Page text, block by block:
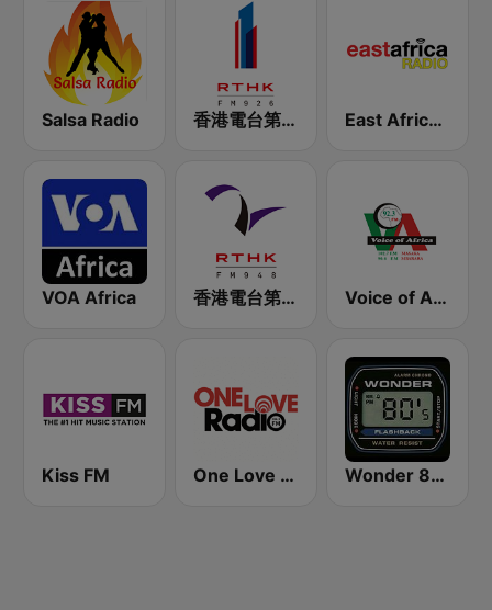
Salsa Radio 香港電台第一台 RTHK Radio 1 East Africa Radio
VOA Africa 香港電台第二台 RTHK Radio 2 Voice of Africa
Kiss FM One Love Radio - Zambia Wonder 80's